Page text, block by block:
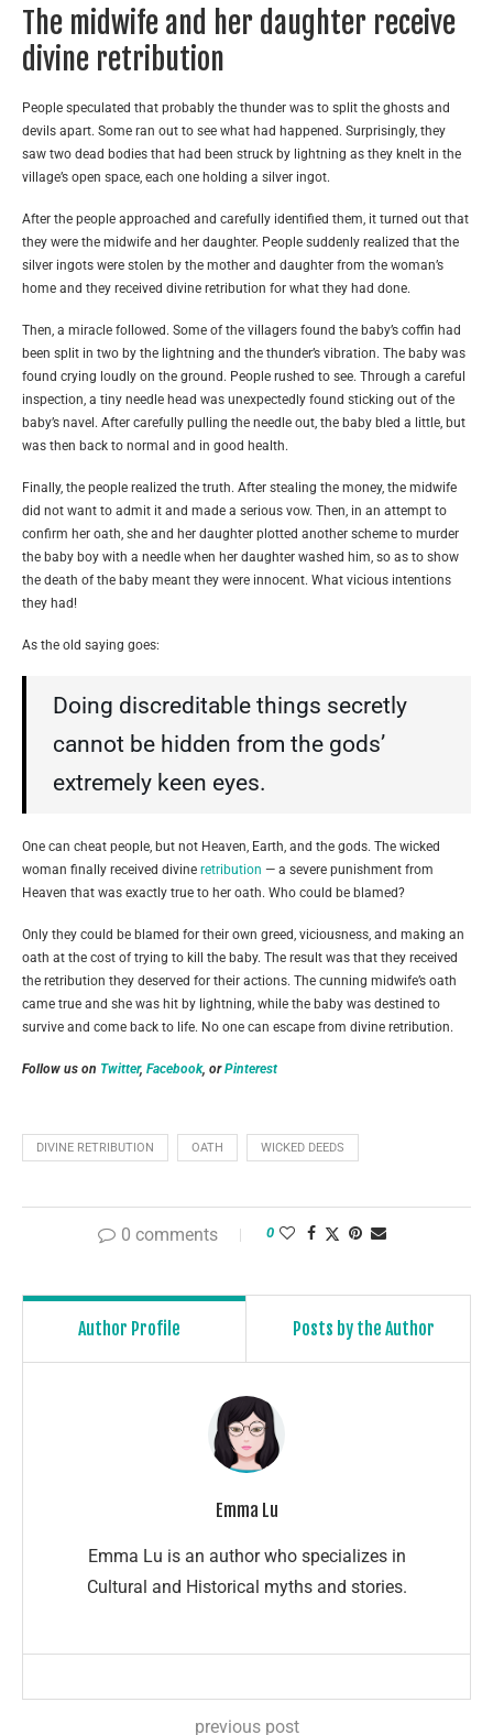
The midwife and her daughter receive
divine retribution
People speculated that probably the thunder was to split the ghosts and
devils apart. Some ran out to see what had happened. Surprisingly, they
saw two dead bodies that had been struck by lightning as they knelt in the
village’s open space, each one holding a silver ingot.
After the people approached and carefully identified them, it turned out that
they were the midwife and her daughter. People suddenly realized that the
silver ingots were stolen by the mother and daughter from the woman’s
home and they received divine retribution for what they had done.
Then, a miracle followed. Some of the villagers found the baby’s coffin had
been split in two by the lightning and the thunder’s vibration. The baby was
found crying loudly on the ground. People rushed to see. Through a careful
inspection, a tiny needle head was unexpectedly found sticking out of the
baby’s navel. After carefully pulling the needle out, the baby bled a little, but
was then back to normal and in good health.
Finally, the people realized the truth. After stealing the money, the midwife
did not want to admit it and made a serious vow. Then, in an attempt to
confirm her oath, she and her daughter plotted another scheme to murder
the baby boy with a needle when her daughter washed him, so as to show
the death of the baby meant they were innocent. What vicious intentions
they had!
As the old saying goes:
Doing discreditable things secretly
cannot be hidden from the gods’
extremely keen eyes.
One can cheat people, but not Heaven, Earth, and the gods. The wicked
woman finally received divine retribution — a severe punishment from
Heaven that was exactly true to her oath. Who could be blamed?
Only they could be blamed for their own greed, viciousness, and making an
oath at the cost of trying to kill the baby. The result was that they received
the retribution they deserved for their actions. The cunning midwife’s oath
came true and she was hit by lightning, while the baby was destined to
survive and come back to life. No one can escape from divine retribution.
Follow us on Twitter, Facebook, orPinterest
DIVINE RETRIBUTION OATH WICKED DEEDS
0 comments 0
Author Profile Posts by the Author
Emma Lu
Emma Lu is an author who specializes in
Cultural and Historical myths and stories.
previous post